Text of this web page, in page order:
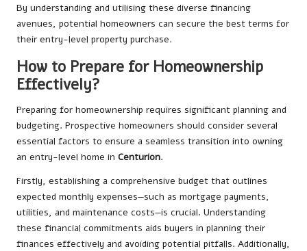
By understanding and utilising these diverse financing
avenues, potential homeowners can secure the best terms for
their entry-level property purchase.
How to Prepare for Homeownership
Effectively?
Preparing for homeownership requires significant planning and
budgeting. Prospective homeowners should consider several
essential factors to ensure a seamless transition into owning
an entry-level home in Centurion.
Firstly, establishing a comprehensive budget that outlines
expected monthly expenses—such as mortgage payments,
utilities, and maintenance costs—is crucial. Understanding
these financial commitments aids buyers in planning their
finances effectively and avoiding potential pitfalls. Additionally,